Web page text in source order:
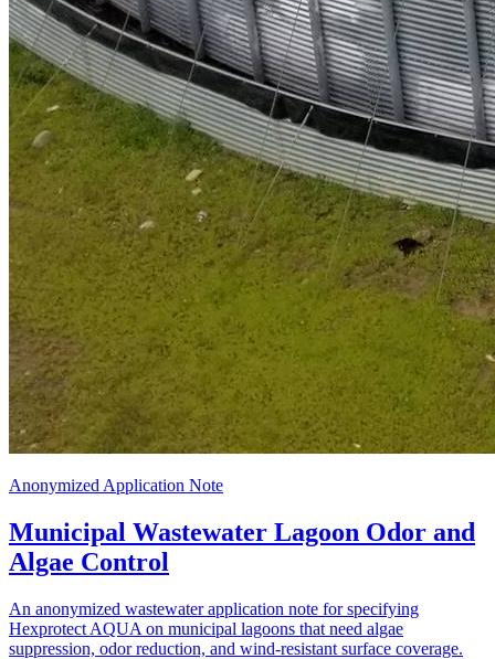
Anonymized Application Note
Municipal Wastewater Lagoon Odor and
Algae Control
An anonymized wastewater application note for specifying
Hexprotect AQUA on municipal lagoons that need algae
suppression, odor reduction, and wind-resistant surface coverage.